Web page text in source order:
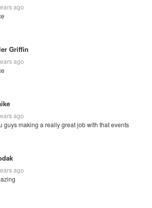
ago
Griffin
ago
ago
guys making a really great job with that events
ago